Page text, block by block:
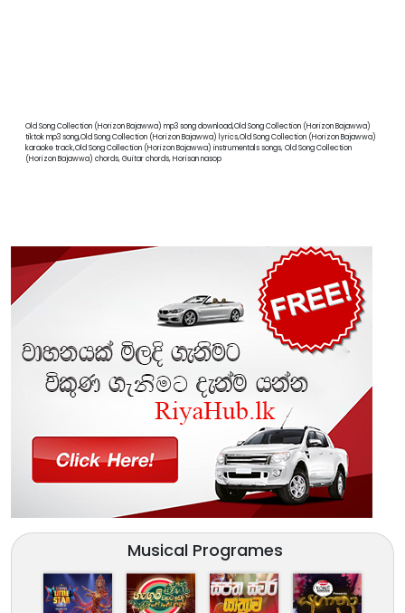
Old Song Collection (Horizon Bajawwa) mp3 song download,Old Song Collection (Horizon Bajawwa)
tiktok mp3 song,Old Song Collection (Horizon Bajawwa) lyrics,Old Song Collection (Horizon Bajawwa)
karaoke track,Old Song Collection (Horizon Bajawwa) instrumentals songs, Old Song Collection
(Horizon Bajawwa) chords, Guitar chords, Horisan nasop
Musical Programes